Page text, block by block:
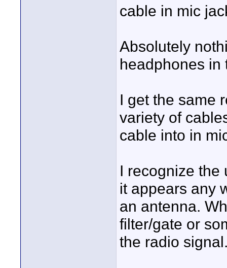
cable in mic
Absolutely
headphones in
I get the same
variety of
cable into in
I recognize the
it appears any
an antenna.
filter/gate or
the radio